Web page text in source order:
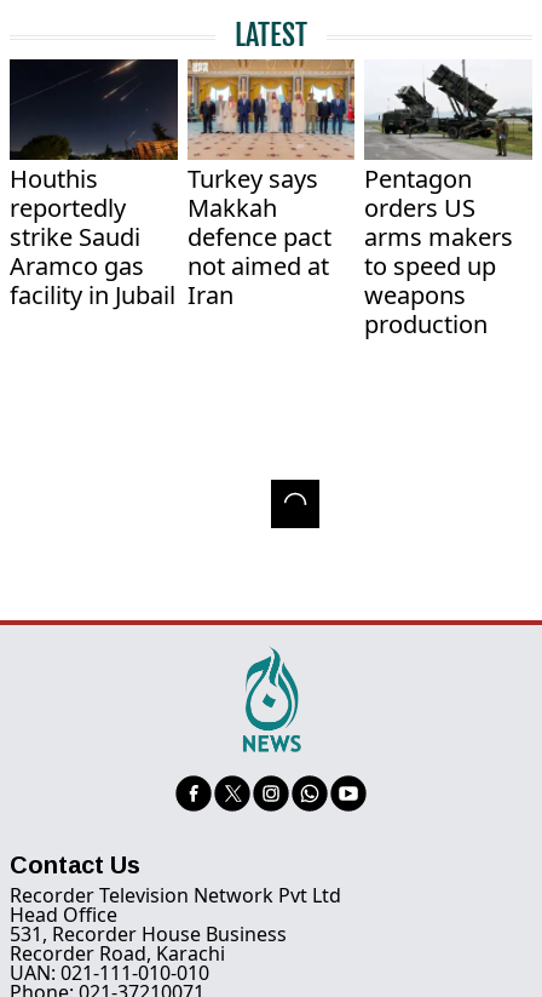
LATEST
Houthis
reportedly
strike Saudi
Aramco gas
facility in Jubail
Turkey says
Makkah
defence pact
not aimed at
Iran
Pentagon
orders US
arms makers
to speed up
weapons
production
Contact Us
Recorder Television Network Pvt Ltd
Head Office
531, Recorder House Business
Recorder Road, Karachi
UAN: 021-111-010-010